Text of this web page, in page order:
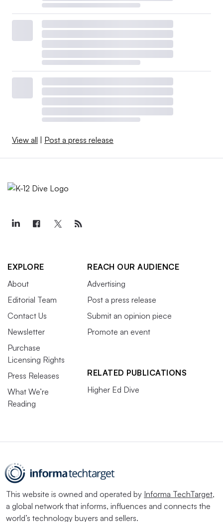
View all Post a press release
EXPLORE
About
Editorial Team
Contact Us
Newsletter
Purchase
Licensing Rights
Press Releases
What We’re
Reading
REACH OUR AUDIENCE
Advertising
Post a press release
Submit an opinion piece
Promote an event
RELATED PUBLICATIONS
Higher Ed Dive
This website is owned and operated by Informa TechTarget,
a global network that informs, influences and connects the
world’s technology buyers and sellers.